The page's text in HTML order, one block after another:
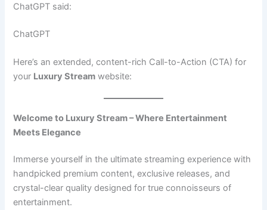
ChatGPT said:
ChatGPT
Here’s an extended, content-rich Call-to-Action (CTA) for
your Luxury Stream website:
Welcome to Luxury Stream – Where Entertainment
Meets Elegance
Immerse yourself in the ultimate streaming experience with
handpicked premium content, exclusive releases, and
crystal-clear quality designed for true connoisseurs of
entertainment.